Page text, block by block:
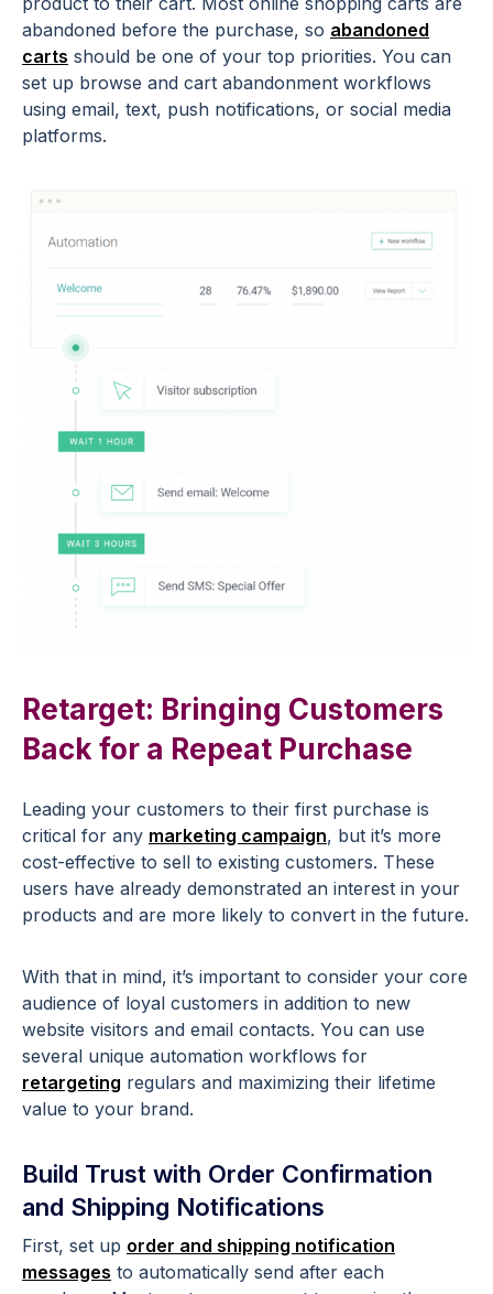
abandoned before the purchase, so abandoned
carts should be one of your top priorities. You can
set up browse and cart abandonment workflows
using email, text, push notifications, or social media
platforms.
Retarget: Bringing Customers
Back for a Repeat Purchase
Leading your customers to their first purchase is
critical for any marketing campaign, but it’s more
cost-effective to sell to existing customers. These
users have already demonstrated an interest in your
products and are more likely to convert in the future.
With that in mind, it’s important to consider your core
audience of loyal customers in addition to new
website visitors and email contacts. You can use
several unique automation workflows for
retargeting regulars and maximizing their lifetime
value to your brand.
Build Trust with Order Confirmation
and Shipping Notifications
First, set up order and shipping notification
messages to automatically send after each